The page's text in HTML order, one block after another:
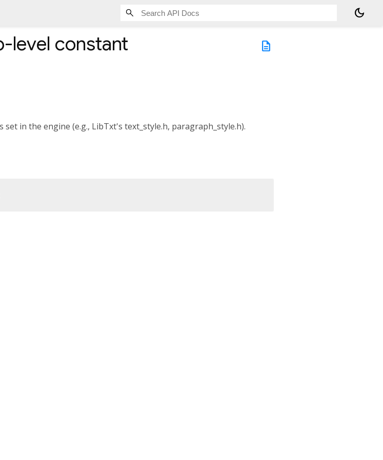
dark_mode
description
level constant
in the engine (e.g., LibTxt's text_style.h, paragraph_style.h).